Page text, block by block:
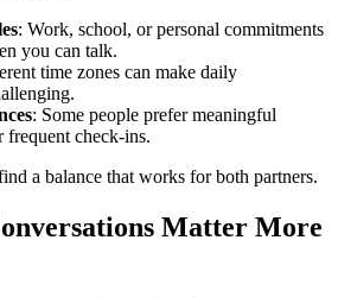
: Work, school, or personal commitments
you can talk.
time zones can make daily
: Some people prefer meaningful
frequent check-ins.
a balance that works for both partners.
Matter More